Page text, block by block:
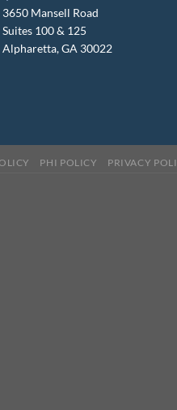
3650 Mansell Road
Suites 100 & 125
Alpharetta, GA 30022
PHI POLICY PRIVACY